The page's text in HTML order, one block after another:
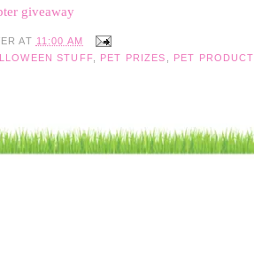
giveaway
AT 11:00 AM
STUFF, PET PRIZES ,
PET PRODUCT